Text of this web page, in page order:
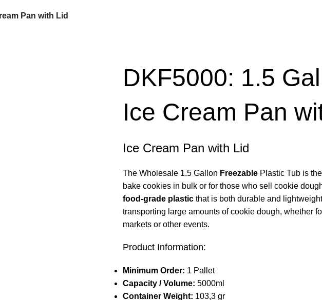
Pan with Lid
DKF5000: 1.5
Ice Cream Pan
Ice Cream Pan with Lid
The Wholesale 1.5 Gallon Freezable Plastic Tub is
bake cookies in bulk or for those who sell cookie
food-grade plastic that is both durable and
transporting large amounts of cookie dough, whether
markets or other events.
Product Information:
Minimum Order: 1 Pallet
Capacity / Volume: 5000ml
Container Weight: 103,3 gr